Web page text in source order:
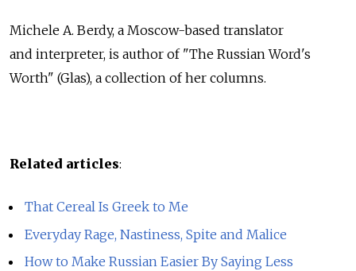
Michele A. Berdy, a Moscow-based translator
and interpreter, is author of "The Russian Word's
Worth" (Glas), a collection of her columns.
Related articles:
That Cereal Is Greek to Me
Everyday Rage, Nastiness, Spite and Malice
How to Make Russian Easier By Saying Less